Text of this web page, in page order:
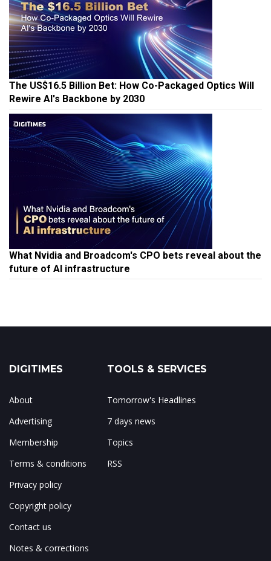
The US$16.5 Billion Bet: How Co-Packaged Optics Will
Rewire AI's Backbone by 2030
What Nvidia and Broadcom's CPO bets reveal about the
future of AI infrastructure
DIGITIMES
About
Advertising
Membership
Terms & conditions
Privacy policy
Copyright policy
Contact us
Notes & corrections
TOOLS & SERVICES
Tomorrow's Headlines
7 days news
Topics
RSS